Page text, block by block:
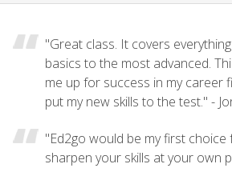
"Great class. It covers
basics to the most advanced.
me up for success in my career
put my new skills to the test." -
"Ed2go would be my first
sharpen your skills at your own